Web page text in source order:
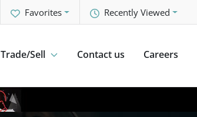
Recently Viewed
Favorites
Trade/Sell Contact us Careers